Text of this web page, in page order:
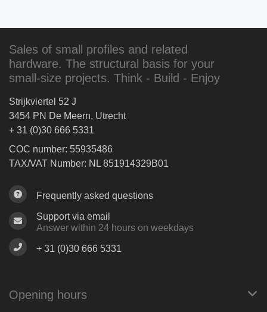
Sales of small profiles and related
hardware. The structural basis for your
small-size projects. Think - Build - Enjoy
Strijkviertel 52 J
3454 PN De Meern, Utrecht
+ 31 (0)30 666 5331
COC number: 55935486
TAX/VAT Number: NL 851914329B01
Frequently asked questions
Support via email
Answer within 24 hours on weekdays
+ 31 (0)30 666 5331
Opening hours